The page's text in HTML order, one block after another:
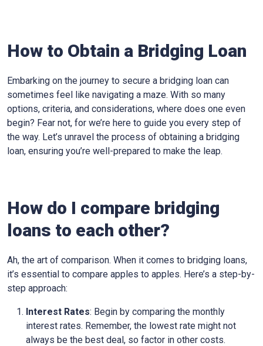
How to Obtain a Bridging Loan
Embarking on the journey to secure a bridging loan can
sometimes feel like navigating a maze. With so many
options, criteria, and considerations, where does one even
begin? Fear not, for we’re here to guide you every step of
the way. Let’s unravel the process of obtaining a bridging
loan, ensuring you’re well-prepared to make the leap.
How do I compare bridging
loans to each other?
Ah, the art of comparison. When it comes to bridging loans,
it’s essential to compare apples to apples. Here’s a step-by-
step approach:
Interest Rates: Begin by comparing the monthly
interest rates. Remember, the lowest rate might not
always be the best deal, so factor in other costs.